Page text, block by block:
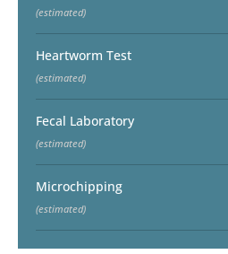
(estimated)
Heartworm Test
(estimated)
Fecal Laboratory
(estimated)
Microchipping
(estimated)